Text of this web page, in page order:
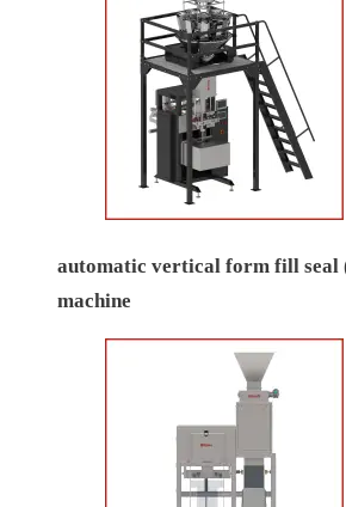
automatic vertical form fill seal
machine